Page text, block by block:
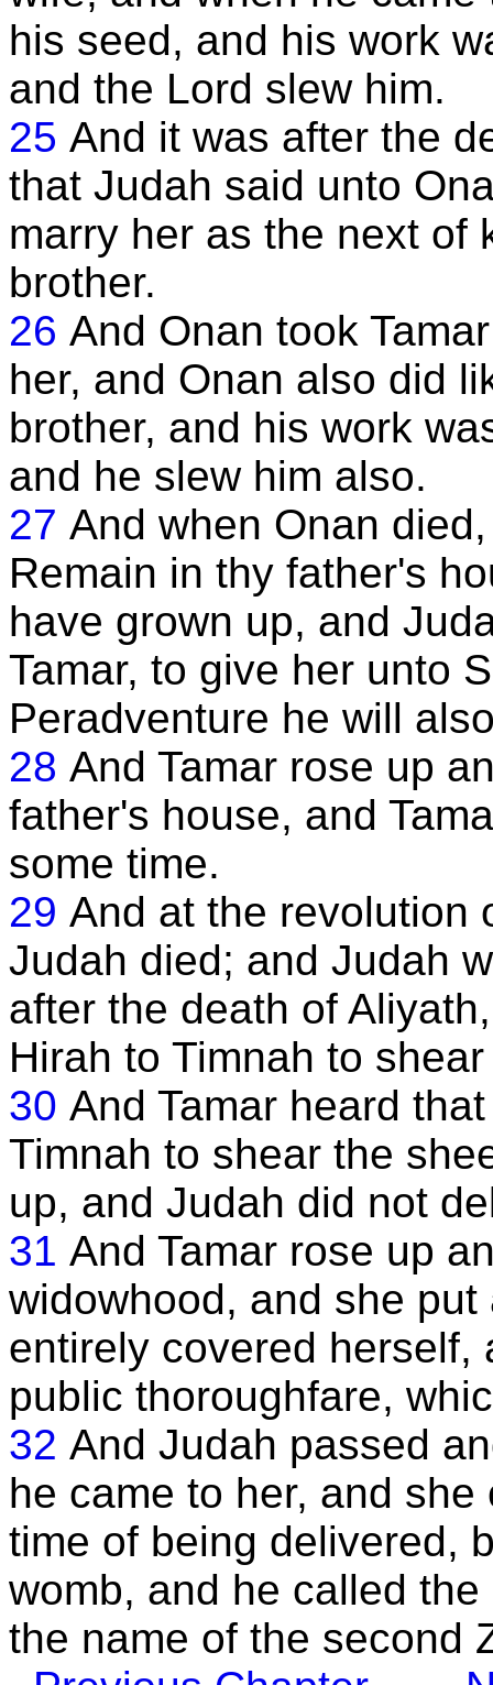
his seed, and his work
and the Lord slew him.
25 And it was after the
that Judah said unto
marry her as the next of
brother.
26 And Onan took
her, and Onan also did
brother, and his work
and he slew him also.
27 And when Onan
Remain in thy father's
have grown up, and
Tamar, to give her unto
Peradventure he will
28 And Tamar rose up
father's house, and
some time.
29 And at the revolution
Judah died; and Judah
after the death of
Hirah to Timnah to
30 And Tamar heard
Timnah to shear the
up, and Judah did not
31 And Tamar rose up
widowhood, and she
entirely covered herself,
public thoroughfare,
32 And Judah passed
he came to her, and
time of being delivered,
womb, and he called
the name of the second